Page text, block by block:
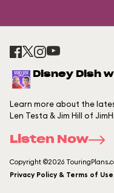
Disney Dish
Learn more about the
Len Testa & Jim Hill of
Listen Now
Copyright ©2026
Privacy Policy & Terms of